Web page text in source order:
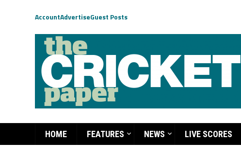
AccountAdvertiseGuest Posts
HOME FEATURES NEWS LIVE SCORES